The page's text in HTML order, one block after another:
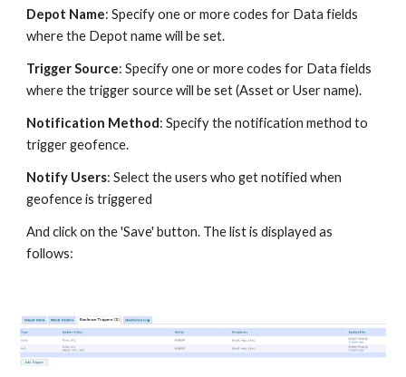
Depot Name: Specify one or more codes for Data fields
where the Depot name will be set.
Trigger Source: Specify one or more codes for Data fields
where the trigger source will be set (Asset or User name).
Notification Method: Specify the notification method to
trigger geofence.
Notify Users: Select the users who get notified when
geofence is triggered
And click on the 'Save' button. The list is displayed as
follows: